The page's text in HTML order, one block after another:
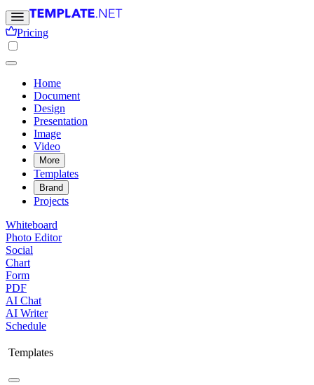
Pricing
Home
Document
Design
Presentation
Image
Video
More
Templates
Brand
Projects
Whiteboard
Photo Editor
Social
Chart
Form
PDF
AI Chat
AI Writer
Schedule
Templates